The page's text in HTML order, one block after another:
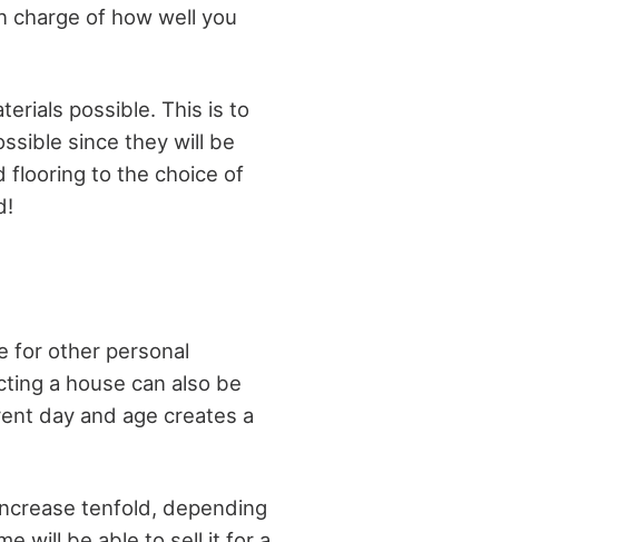
charge of how well you
possible. This is to
since they will be
flooring to the choice of
for other personal
a house can also be
day and age creates a
tenfold, depending